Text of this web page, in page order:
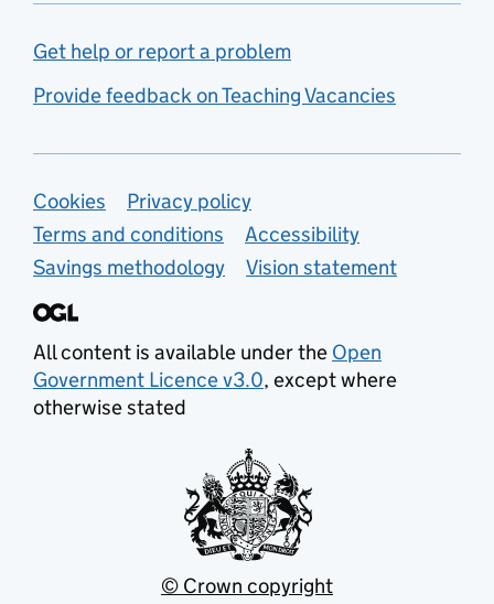
Get help or report a problem
Provide feedback on Teaching Vacancies
Support links
Cookies
Privacy policy
Terms and conditions
Accessibility
Savings methodology
Vision statement
All content is available under the Open
Government Licence v3.0, except where
otherwise stated
© Crown copyright